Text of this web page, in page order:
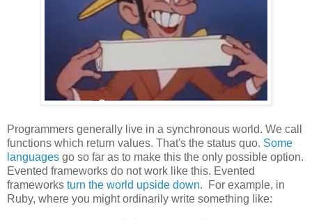
Programmers generally live in a synchronous world. We call
functions which return values. That's the status quo. Some
languages go so far as to make this the only possible option.
Evented frameworks do not work like this. Evented
frameworks turn the world upside down. For example, in
Ruby, where you might ordinarily write something like: